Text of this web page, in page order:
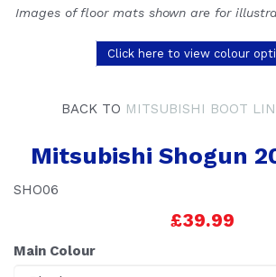
Images of floor mats shown are for
Click here to view colour
BACK TO MITSUBISHI BOOT
Mitsubishi Shogun
SHO06
£39.99
Main Colour